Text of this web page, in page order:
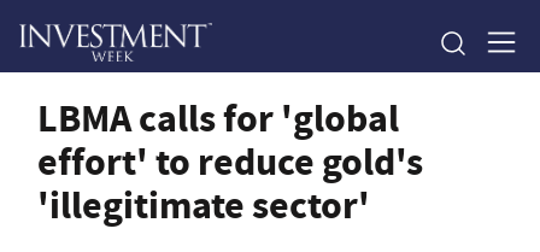
LBMA calls for 'global
effort' to reduce gold's
'illegitimate sector'